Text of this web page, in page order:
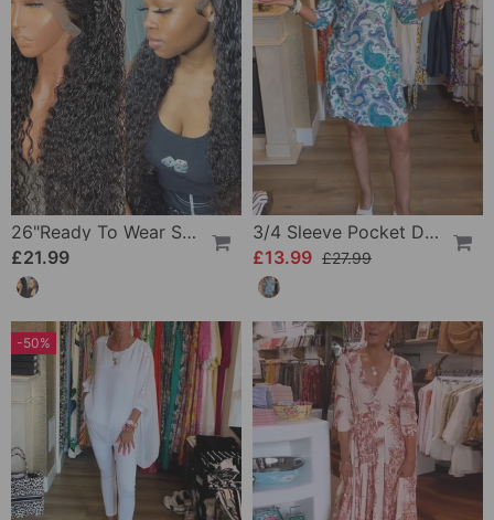
26"Ready To Wear Shaggy Waves Big Hair Curly Hair Wig
£21.99
3/4 Sleeve Pocket Dress
£13.99 £27.99
-50%